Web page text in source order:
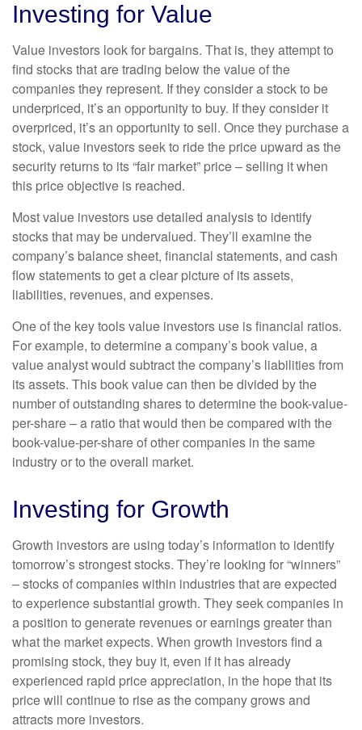
Investing for Value
Value investors look for bargains. That is, they attempt to
find stocks that are trading below the value of the
companies they represent. If they consider a stock to be
underpriced, it’s an opportunity to buy. If they consider it
overpriced, it’s an opportunity to sell. Once they purchase a
stock, value investors seek to ride the price upward as the
security returns to its “fair market” price – selling it when
this price objective is reached.
Most value investors use detailed analysis to identify
stocks that may be undervalued. They’ll examine the
company’s balance sheet, financial statements, and cash
flow statements to get a clear picture of its assets,
liabilities, revenues, and expenses.
One of the key tools value investors use is financial ratios.
For example, to determine a company’s book value, a
value analyst would subtract the company’s liabilities from
its assets. This book value can then be divided by the
number of outstanding shares to determine the book-value-
per-share – a ratio that would then be compared with the
book-value-per-share of other companies in the same
industry or to the overall market.
Investing for Growth
Growth investors are using today’s information to identify
tomorrow’s strongest stocks. They’re looking for “winners”
– stocks of companies within industries that are expected
to experience substantial growth. They seek companies in
a position to generate revenues or earnings greater than
what the market expects. When growth investors find a
promising stock, they buy it, even if it has already
experienced rapid price appreciation, in the hope that its
price will continue to rise as the company grows and
attracts more investors.